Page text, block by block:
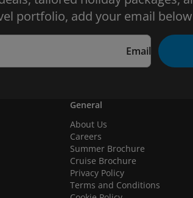
portfolio, add your email
Email
General
About Us
Careers
Summer Brochure
Cruise Brochure
Privacy Policy
Terms and Conditions